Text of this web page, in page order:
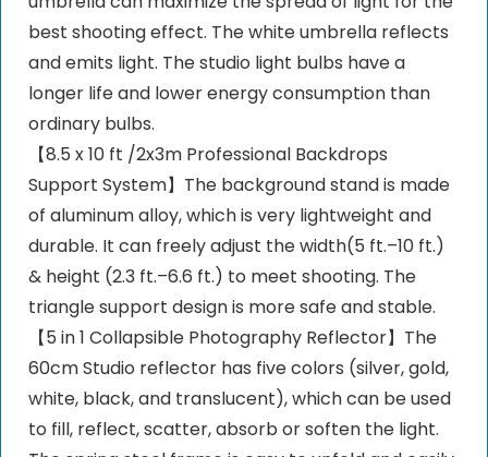
best shooting effect. The white umbrella reflects
and emits light. The studio light bulbs have a
longer life and lower energy consumption than
ordinary bulbs.
【8.5 x 10 ft /2x3m Professional Backdrops
Support System】The background stand is made
of aluminum alloy, which is very lightweight and
durable. It can freely adjust the width(5 ft.–10 ft.)
& height (2.3 ft.–6.6 ft.) to meet shooting. The
triangle support design is more safe and stable.
【5 in 1 Collapsible Photography Reflector】The
60cm Studio reflector has five colors (silver, gold,
white, black, and translucent), which can be used
to fill, reflect, scatter, absorb or soften the light.